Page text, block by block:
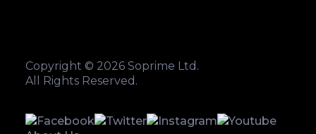
Copyright © 2026 Soprime Ltd.
All Rights Reserved.